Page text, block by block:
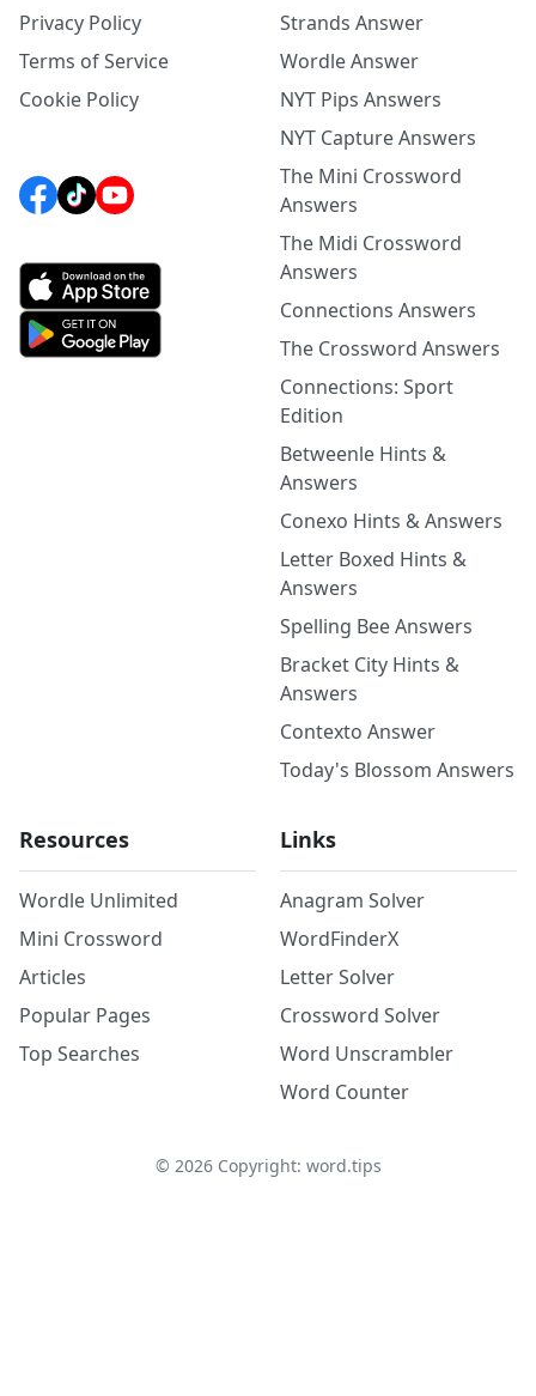
Privacy Policy
Terms of Service
Cookie Policy
Strands Answer
Wordle Answer
NYT Pips Answers
NYT Capture Answers
The Mini Crossword
Answers
The Midi Crossword
Answers
Connections Answers
The Crossword Answers
Connections: Sport
Edition
Betweenle Hints &
Answers
Conexo Hints & Answers
Letter Boxed Hints &
Answers
Spelling Bee Answers
Bracket City Hints &
Answers
Contexto Answer
Today's Blossom Answers
Resources
Wordle Unlimited
Mini Crossword
Articles
Popular Pages
Top Searches
Links
Anagram Solver
WordFinderX
Letter Solver
Crossword Solver
Word Unscrambler
Word Counter
© 2026Copyright: word.tips